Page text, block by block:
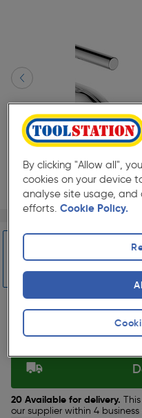
Page 1 of 5
Slide 1 of 5
£129.99
20 Available for delivery.
our supplier within 4 business
By clicking "Allow all",
cookies on your device
analyse site usage, and
efforts. Cookie Policy.